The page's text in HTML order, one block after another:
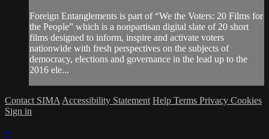
Foreign Entanglements is part of “We the Voters: 20 Films for
the People” which is a nonpartisan digital slate of 20 short
films designed to inform, inspire and activate voters
nationwide with fresh perspectives on the subjects of
democracy, elections and governance in the lead up to the
2016 ele...
Contact SIMA Accessibility Statement Help Terms Privacy Cookies
Sign in
×